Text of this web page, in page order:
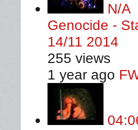
N/A
Genocide -
14/11 2014
255 views
1 year ago